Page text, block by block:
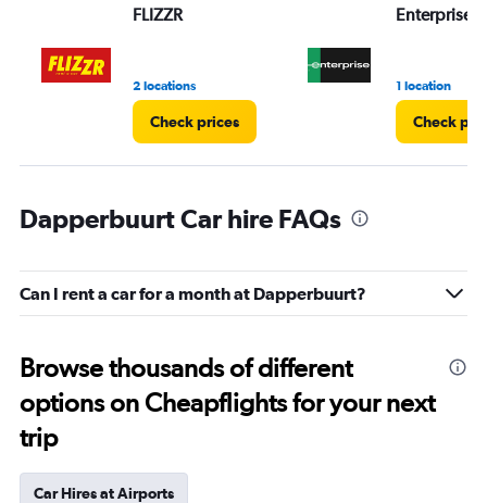
FLIZZR
2 locations
Check prices
Enterprise
1 location
Check
Dapperbuurt Car hire FAQs
Can I rent a car for a month at Dapperbuurt?
Browse thousands of different
options on Cheapflights for your next
trip
Car Hires at Airports